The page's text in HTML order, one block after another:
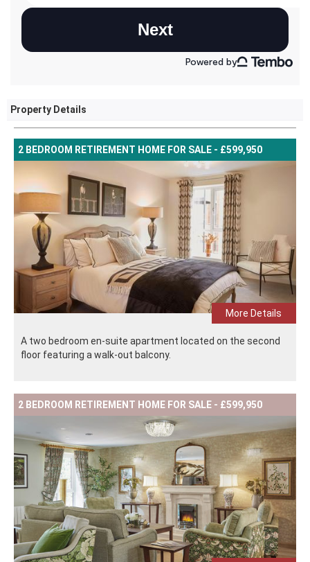
Property Details
2 BEDROOM RETIREMENT HOME FOR SALE - £599,950
More Details
A two bedroom en-suite apartment located on the second
floor featuring a walk-out balcony.
2 BEDROOM RETIREMENT HOME FOR SALE - £599,950